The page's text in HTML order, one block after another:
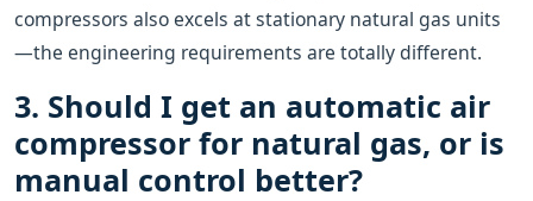
compressors also excels at stationary natural gas units
—the engineering requirements are totally different.
3. Should I get an automatic air
compressor for natural gas, or is
manual control better?